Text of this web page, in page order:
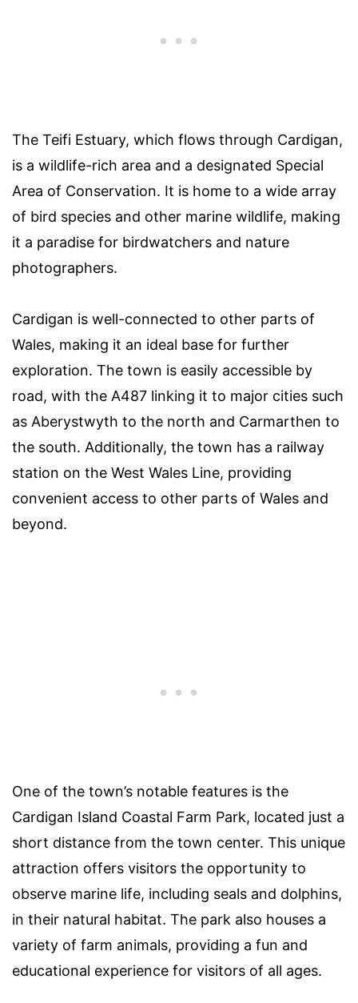
The Teifi Estuary, which flows through Cardigan,
is a wildlife-rich area and a designated Special
Area of Conservation. It is home to a wide array
of bird species and other marine wildlife, making
it a paradise for birdwatchers and nature
photographers.
Cardigan is well-connected to other parts of
Wales, making it an ideal base for further
exploration. The town is easily accessible by
road, with the A487 linking it to major cities such
as Aberystwyth to the north and Carmarthen to
the south. Additionally, the town has a railway
station on the West Wales Line, providing
convenient access to other parts of Wales and
beyond.
One of the town’s notable features is the
Cardigan Island Coastal Farm Park, located just a
short distance from the town center. This unique
attraction offers visitors the opportunity to
observe marine life, including seals and dolphins,
in their natural habitat. The park also houses a
variety of farm animals, providing a fun and
educational experience for visitors of all ages.